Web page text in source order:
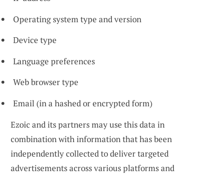
Operating system type and version
Device type
Language preferences
Web browser type
Email (in a hashed or encrypted form)
Ezoic and its partners may use this data in
combination with information that has been
independently collected to deliver targeted
advertisements across various platforms and